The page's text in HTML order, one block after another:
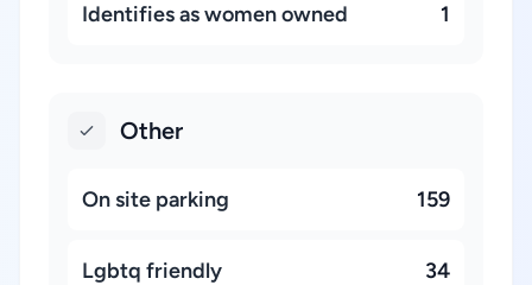
Identifies as women owned 1
Other
On site parking 159
Lgbtq friendly 34